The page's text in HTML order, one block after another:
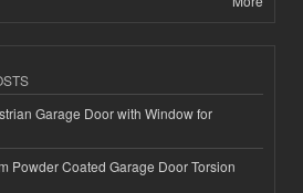
Garage Door with Window for
Powder Coated Garage Door Torsion